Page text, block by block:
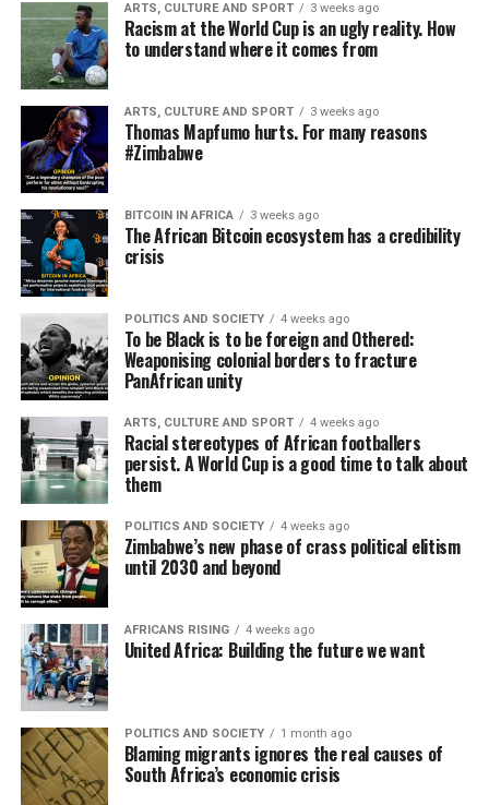
ARTS, CULTURE AND SPORT 3 weeks ago
Racism at the World Cup is an ugly reality. How
to understand where it comes from
ARTS, CULTURE AND SPORT 3 weeks ago
Thomas Mapfumo hurts. For many reasons
#Zimbabwe
BITCOIN IN AFRICA 3 weeks ago
The African Bitcoin ecosystem has a credibility
crisis
POLITICS AND SOCIETY 4 weeks ago
To be Black is to be foreign and Othered:
Weaponising colonial borders to fracture
PanAfrican unity
ARTS, CULTURE AND SPORT 4 weeks ago
Racial stereotypes of African footballers
persist. A World Cup is a good time to talk about
them
POLITICS AND SOCIETY 4 weeks ago
Zimbabwe’s new phase of crass political elitism
until 2030 and beyond
AFRICANS RISING 4 weeks ago
United Africa: Building the future we want
POLITICS AND SOCIETY 1 month ago
Blaming migrants ignores the real causes of
South Africa’s economic crisis